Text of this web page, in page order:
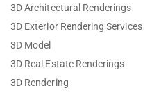
3D Architectural Renderings
3D Exterior Rendering Services
3D Model
3D Real Estate Renderings
3D Rendering